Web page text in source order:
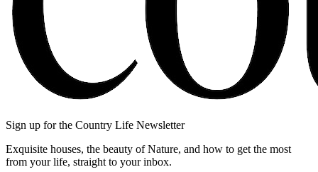
Sign up for the Country Life Newsletter
Exquisite houses, the beauty of Nature, and how to get the most
from your life, straight to your inbox.